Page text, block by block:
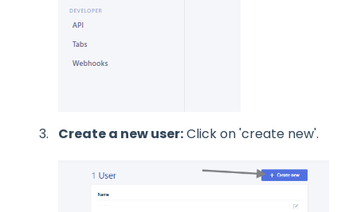
Create a new user:Click on 'create new'.